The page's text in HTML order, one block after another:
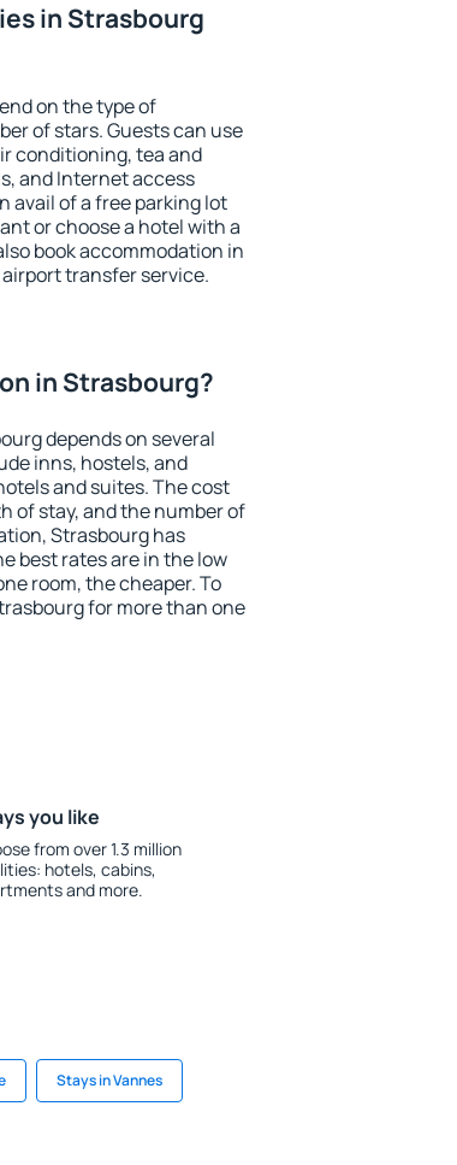
in Strasbourg
on the type of
of stars. Guests can use
conditioning, tea and
and Internet access
avail of a free parking lot
or choose a hotel with a
book accommodation in
transfer service.
in Strasbourg?
depends on several
inns, hostels, and
and suites. The cost
of stay, and the number of
Strasbourg has
best rates are in the low
room, the cheaper. To
for more than one
you like
from over 1.3 million
hotels, cabins,
and more.
Stays in Vannes